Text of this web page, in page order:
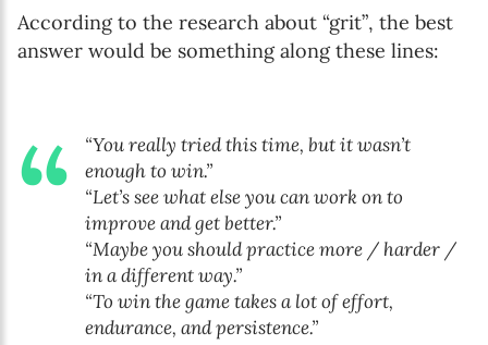
According to the research about “grit”, the best
answer would be something along these lines:
“You really tried this time, but it wasn’t
enough to win.”
“Let’s see what else you can work on to
improve and get better.”
“Maybe you should practice more / harder /
in a different way.”
“To win the game takes a lot of effort,
endurance, and persistence.”